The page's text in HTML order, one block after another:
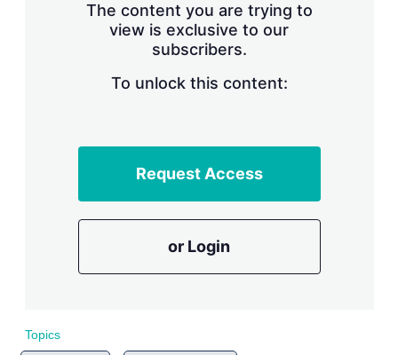
The content you are trying to
view is exclusive to our
subscribers.
To unlock this content:
Request Access
or Login
Topics